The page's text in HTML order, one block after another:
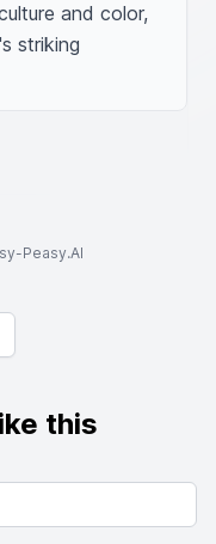
and color,
striking
Peasy.AI
this